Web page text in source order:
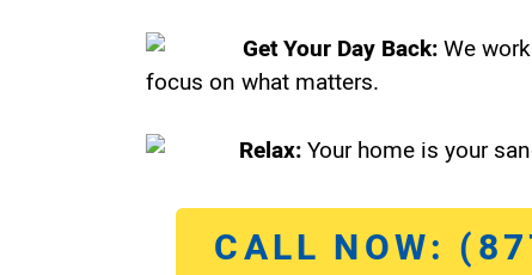
Get Your Day Back:We
focus on what matters.
Relax:Your home is your
CALL NOW: